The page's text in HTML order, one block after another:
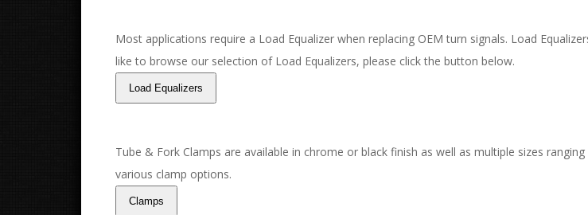
Most applications require a Load Equalizer when replacing OEM turn signals. Load
like to browse our selection of Load Equalizers, please click the button below.
Tube & Fork Clamps are available in chrome or black finish as well as multiple sizes
various clamp options.